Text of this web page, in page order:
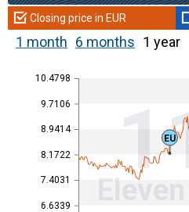
Closing price in EUR
1 month 6 months 1 year
6.6339
7.4031
8.1722
8.9414
9.7106
10.4798
EU